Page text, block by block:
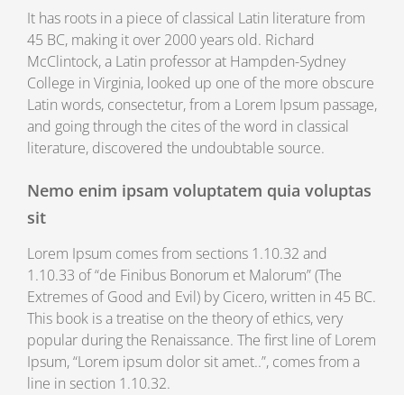
It has roots in a piece of classical Latin literature from
45 BC, making it over 2000 years old. Richard
McClintock, a Latin professor at Hampden-Sydney
College in Virginia, looked up one of the more obscure
Latin words, consectetur, from a Lorem Ipsum passage,
and going through the cites of the word in classical
literature, discovered the undoubtable source.
Nemo enim ipsam voluptatem quia voluptas
sit
Lorem Ipsum comes from sections 1.10.32 and
1.10.33 of “de Finibus Bonorum et Malorum” (The
Extremes of Good and Evil) by Cicero, written in 45 BC.
This book is a treatise on the theory of ethics, very
popular during the Renaissance. The first line of Lorem
Ipsum, “Lorem ipsum dolor sit amet..”, comes from a
line in section 1.10.32.